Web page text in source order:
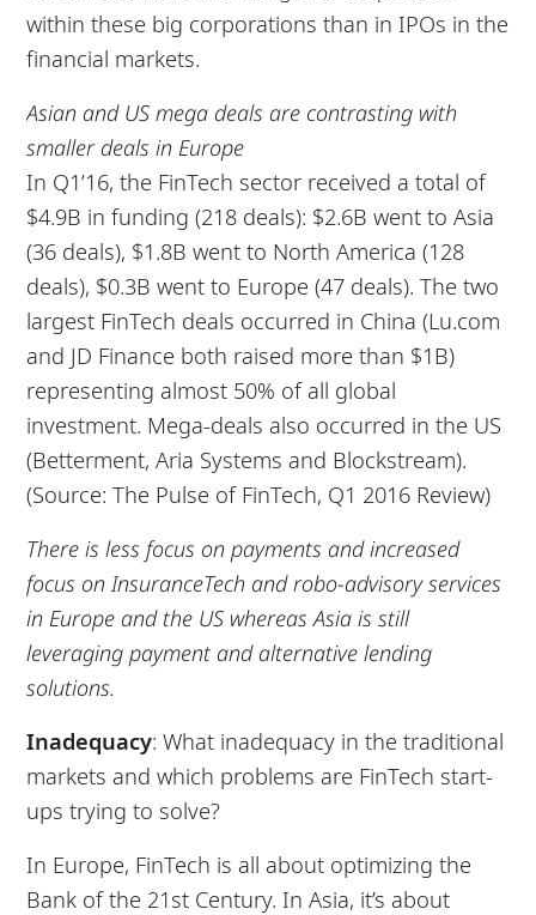
within these big corporations than in IPOs in the
financial markets.
Asian and US mega deals are contrasting with
smaller deals in Europe
In Q1’16, the FinTech sector received a total of
$4.9B in funding (218 deals): $2.6B went to Asia
(36 deals), $1.8B went to North America (128
deals), $0.3B went to Europe (47 deals). The two
largest FinTech deals occurred in China (Lu.com
and JD Finance both raised more than $1B)
representing almost 50% of all global
investment. Mega-deals also occurred in the US
(Betterment, Aria Systems and Blockstream).
(Source: The Pulse of FinTech, Q1 2016 Review)
There is less focus on payments and increased
focus on InsuranceTech and robo-advisory services
in Europe and the US whereas Asia is still
leveraging payment and alternative lending
solutions.
Inadequacy: What inadequacy in the traditional
markets and which problems are FinTech start-
ups trying to solve?
In Europe, FinTech is all about optimizing the
Bank of the 21st Century. In Asia, it’s about